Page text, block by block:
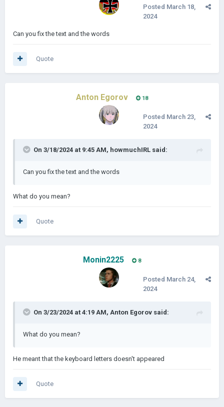
Posted March 18,
2024
Can you fix the text and the words
Quote
Anton Egorov 18
Posted March 23,
2024
On 3/18/2024 at 9:45 AM, howmuchIRL said:
Can you fix the text and the words
What do you mean?
Quote
Monin2225 8
Posted March 24,
2024
On 3/23/2024 at 4:19 AM, Anton Egorov said:
What do you mean?
He meant that the keyboard letters doesn't appeared
Quote